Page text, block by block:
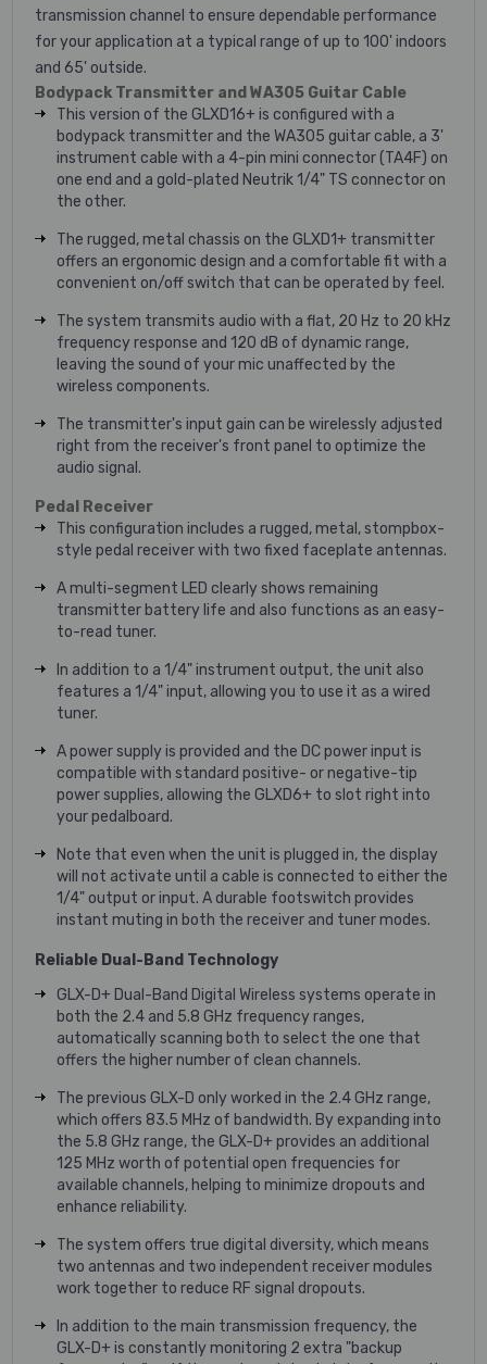
transmission channel to ensure dependable performance
for your application at a typical range of up to 100' indoors
and 65' outside.
Bodypack Transmitter and WA305 Guitar Cable
This version of the GLXD16+ is configured with a
bodypack transmitter and the WA305 guitar cable, a 3'
instrument cable with a 4-pin mini connector (TA4F) on
one end and a gold-plated Neutrik 1/4" TS connector on
the other.
The rugged, metal chassis on the GLXD1+ transmitter
offers an ergonomic design and a comfortable fit with a
convenient on/off switch that can be operated by feel.
The system transmits audio with a flat, 20 Hz to 20 kHz
frequency response and 120 dB of dynamic range,
leaving the sound of your mic unaffected by the
wireless components.
The transmitter's input gain can be wirelessly adjusted
right from the receiver's front panel to optimize the
audio signal.
Pedal Receiver
This configuration includes a rugged, metal, stompbox-
style pedal receiver with two fixed faceplate antennas.
A multi-segment LED clearly shows remaining
transmitter battery life and also functions as an easy-
to-read tuner.
In addition to a 1/4" instrument output, the unit also
features a 1/4" input, allowing you to use it as a wired
tuner.
A power supply is provided and the DC power input is
compatible with standard positive- or negative-tip
power supplies, allowing the GLXD6+ to slot right into
your pedalboard.
Note that even when the unit is plugged in, the display
will not activate until a cable is connected to either the
1/4" output or input. A durable footswitch provides
instant muting in both the receiver and tuner modes.
Reliable Dual-Band Technology
GLX-D+ Dual-Band Digital Wireless systems operate in
both the 2.4 and 5.8 GHz frequency ranges,
automatically scanning both to select the one that
offers the higher number of clean channels.
The previous GLX-D only worked in the 2.4 GHz range,
which offers 83.5 MHz of bandwidth. By expanding into
the 5.8 GHz range, the GLX-D+ provides an additional
125 MHz worth of potential open frequencies for
available channels, helping to minimize dropouts and
enhance reliability.
The system offers true digital diversity, which means
two antennas and two independent receiver modules
work together to reduce RF signal dropouts.
In addition to the main transmission frequency, the
GLX-D+ is constantly monitoring 2 extra "backup